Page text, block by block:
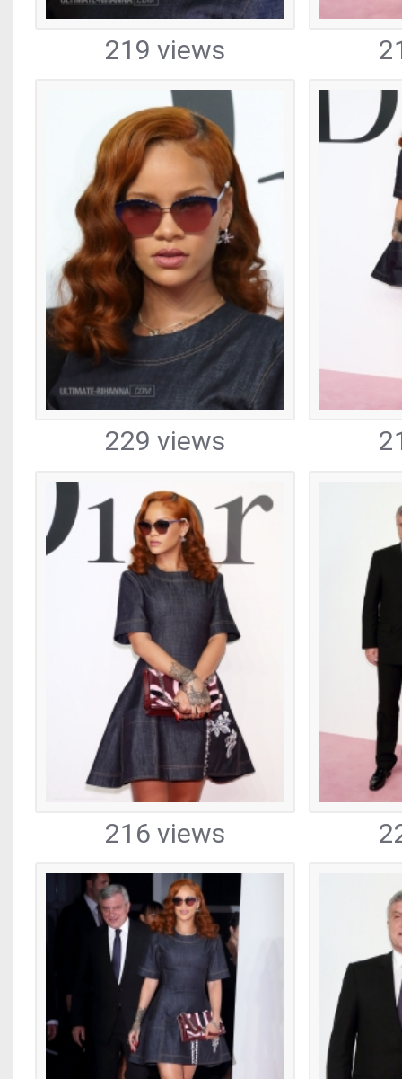
219 views
229 views
216 views